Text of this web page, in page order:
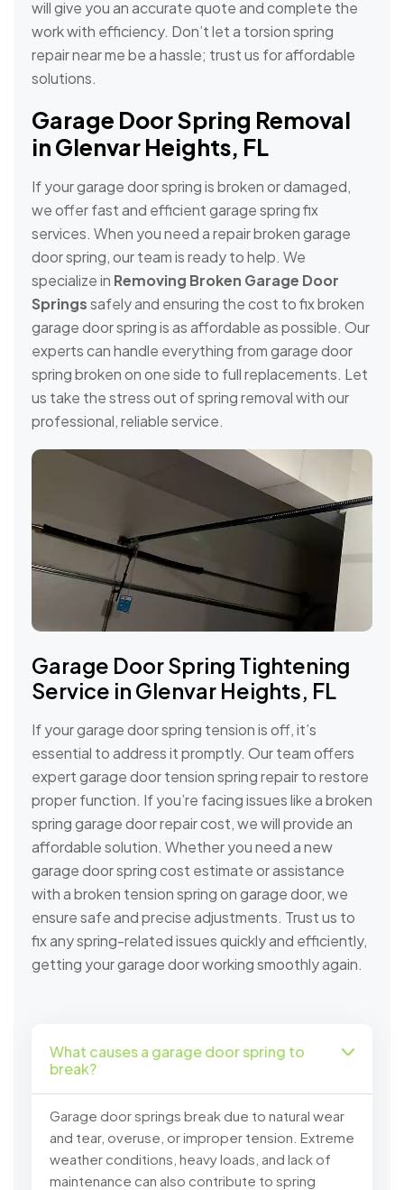
will give you an accurate quote and complete the
work with efficiency. Don’t let a torsion spring
repair near me be a hassle; trust us for affordable
solutions.
Garage Door Spring Removal
in Glenvar Heights, FL
If your garage door spring is broken or damaged,
we offer fast and efficient garage spring fix
services. When you need a repair broken garage
door spring, our team is ready to help. We
specialize in Removing Broken Garage Door
Springssafely and ensuring the cost to fix broken
garage door spring is as affordable as possible. Our
experts can handle everything from garage door
spring broken on one side to full replacements. Let
us take the stress out of spring removal with our
professional, reliable service.
Garage Door Spring Tightening
Service in Glenvar Heights, FL
If your garage door spring tension is off, it’s
essential to address it promptly. Our team offers
expert garage door tension spring repair to restore
proper function. If you’re facing issues like a broken
spring garage door repair cost, we will provide an
affordable solution. Whether you need a new
garage door spring cost estimate or assistance
with a broken tension spring on garage door, we
ensure safe and precise adjustments. Trust us to
fix any spring-related issues quickly and efficiently,
getting your garage door working smoothly again.
What causes a garage door spring to
break?
Garage door springs break due to natural wear
and tear, overuse, or improper tension. Extreme
weather conditions, heavy loads, and lack of
maintenance can also contribute to spring